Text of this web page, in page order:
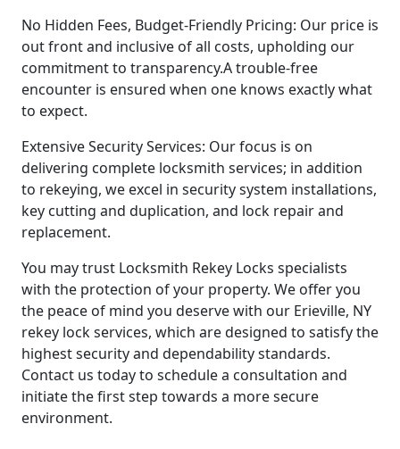
No Hidden Fees, Budget-Friendly Pricing: Our price is
out front and inclusive of all costs, upholding our
commitment to transparency.A trouble-free
encounter is ensured when one knows exactly what
to expect.
Extensive Security Services: Our focus is on
delivering complete locksmith services; in addition
to rekeying, we excel in security system installations,
key cutting and duplication, and lock repair and
replacement.
You may trust Locksmith Rekey Locks specialists
with the protection of your property. We offer you
the peace of mind you deserve with our Erieville, NY
rekey lock services, which are designed to satisfy the
highest security and dependability standards.
Contact us today to schedule a consultation and
initiate the first step towards a more secure
environment.